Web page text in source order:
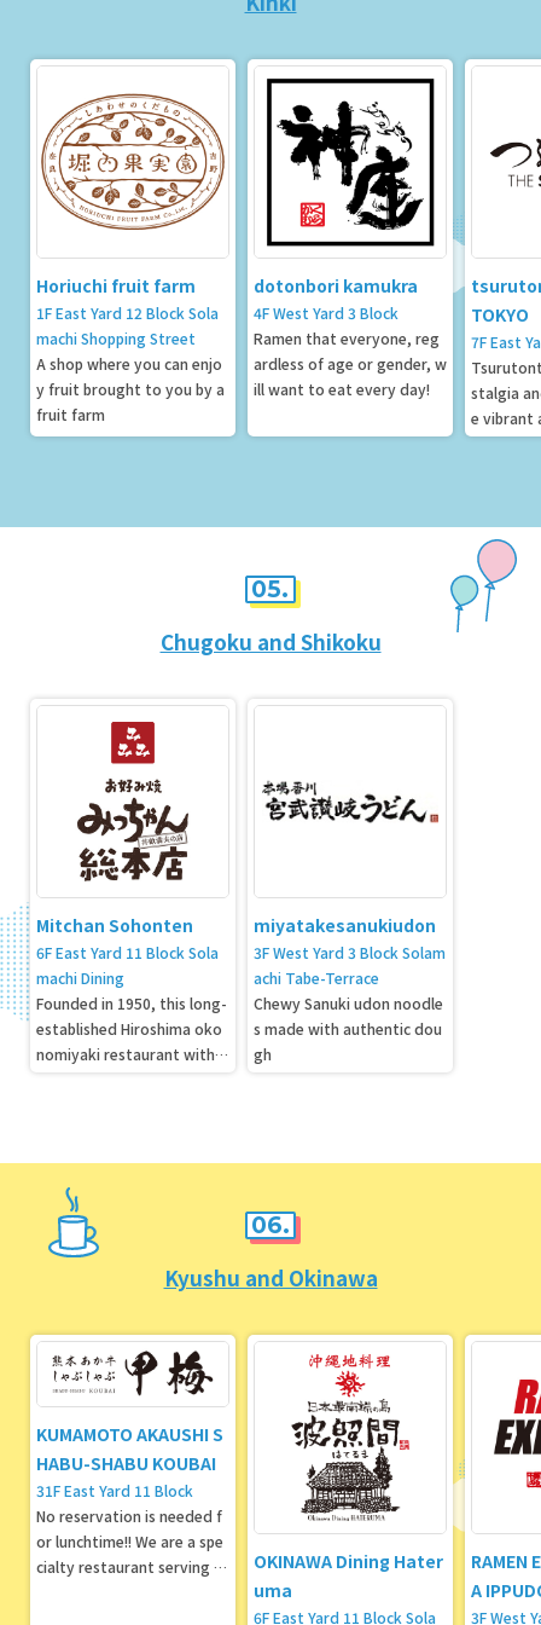
Horiuchi fruit farm
1F East Yard 12 Block Sola
machi Shopping Street
A shop where you can enjo
y fruit brought to you by a
fruit farm
dotonbori kamukra
4F West Yard 3 Block
Ramen that everyone, reg
ardless of age or gender, w
ill want to eat every day!
TOKYO
7F East
stalgia
e vibrant
owntown
05.
Chugoku and Shikoku
Mitchan Sohonten
6F East Yard 11 Block Sola
machi Dining
Founded in 1950, this long-
established Hiroshima oko
nomiyaki restaurant with 7
miyatakesanukiudon
3F West Yard 3 Block Solam
achi Tabe-Terrace
Chewy Sanuki udon noodle
s made with authentic dou
gh
06.
Kyushu and Okinawa
KUMAMOTO AKAUSHI S
HABU-SHABU KOUBAI
31F East Yard 11 Block
No reservation is needed f
or lunchtime!! We are a spe
cialty restaurant serving sh
OKINAWA Dining Hater
uma
6F East Yard 11 Block Sola
RAMEN
A
3F West